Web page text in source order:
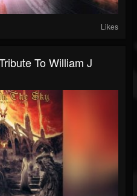
Likes
To William J